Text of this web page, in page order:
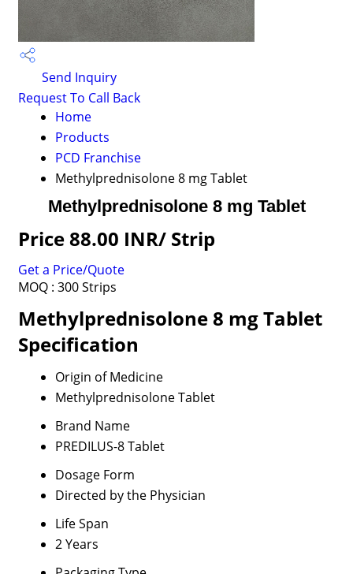
Send Inquiry
Request To Call Back
Home
Products
PCD Franchise
Methylprednisolone 8 mg Tablet
Methylprednisolone 8 mg Tablet
Price 88.00 INR/ Strip
Get a Price/Quote
MOQ : 300 Strips
Methylprednisolone 8 mg Tablet
Specification
Origin of Medicine
Methylprednisolone Tablet
Brand Name
PREDILUS-8 Tablet
Dosage Form
Directed by the Physician
Life Span
2 Years